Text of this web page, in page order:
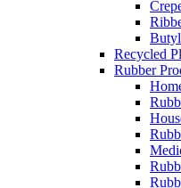
Recycled
Rubber